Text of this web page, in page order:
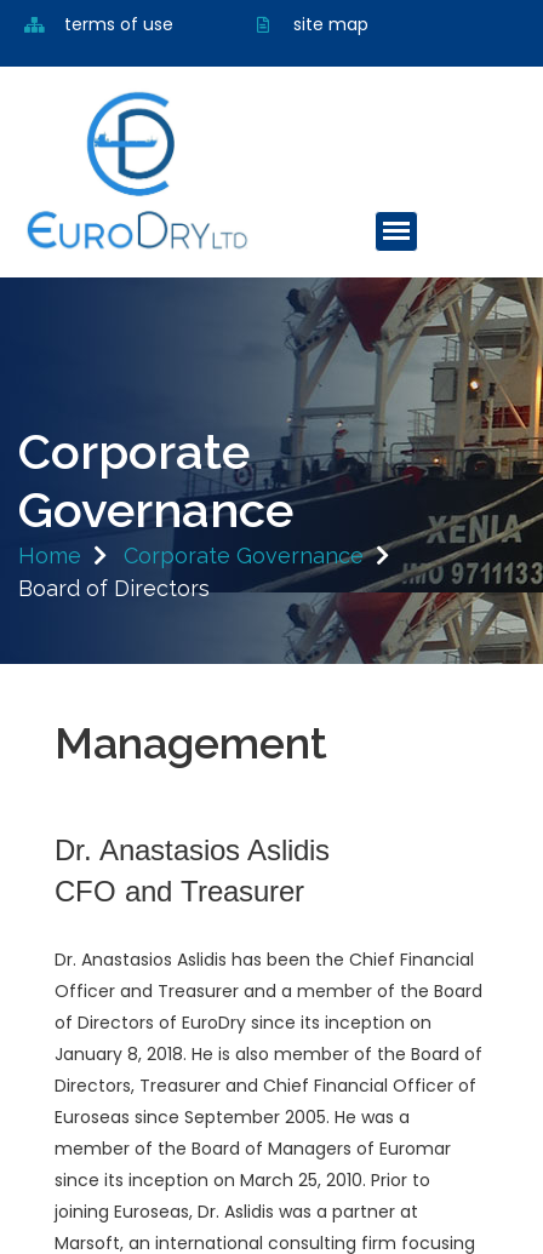
terms of use site map
Corporate
Governance
Home
Corporate Governance
Board of Directors
Management
Dr. Anastasios Aslidis
CFO and Treasurer
Dr. Anastasios Aslidis has been the Chief Financial
Officer and Treasurer and a member of the Board
of Directors of EuroDry since its inception on
January 8, 2018. He is also member of the Board of
Directors, Treasurer and Chief Financial Officer of
Euroseas since September 2005. He was a
member of the Board of Managers of Euromar
since its inception on March 25, 2010. Prior to
joining Euroseas, Dr. Aslidis was a partner at
Marsoft, an international consulting firm focusing